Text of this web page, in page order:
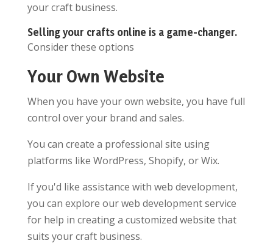
your craft business.
Selling your crafts online is a game-changer.
Consider these options
Your Own Website
When you have your own website, you have full
control over your brand and sales.
You can create a professional site using
platforms like WordPress, Shopify, or Wix.
If you'd like assistance with web development,
you can explore our web development service
for help in creating a customized website that
suits your craft business.